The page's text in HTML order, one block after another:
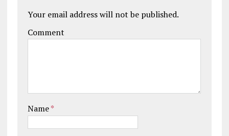
Your email address will not be published.
Comment
Name*